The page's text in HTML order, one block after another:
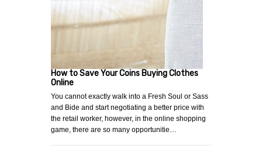
How to Save Your Coins Buying Clothes
Online
You cannot exactly walk into a Fresh Soul or Sass
and Bide and start negotiating a better price with
the retail worker, however, in the online shopping
game, there are so many opportunitie…